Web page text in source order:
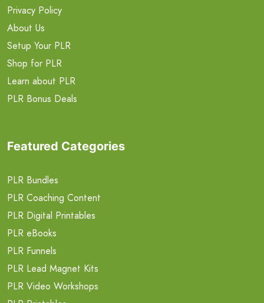
Privacy Policy
About Us
Setup Your PLR
Shop for PLR
Learn about PLR
PLR Bonus Deals
Featured Categories
PLR Bundles
PLR Coaching Content
PLR Digital Printables
PLR eBooks
PLR Funnels
PLR Lead Magnet Kits
PLR Video Workshops